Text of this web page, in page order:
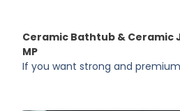
Ceramic Bathtub & Ceramic
MP
If you want strong and